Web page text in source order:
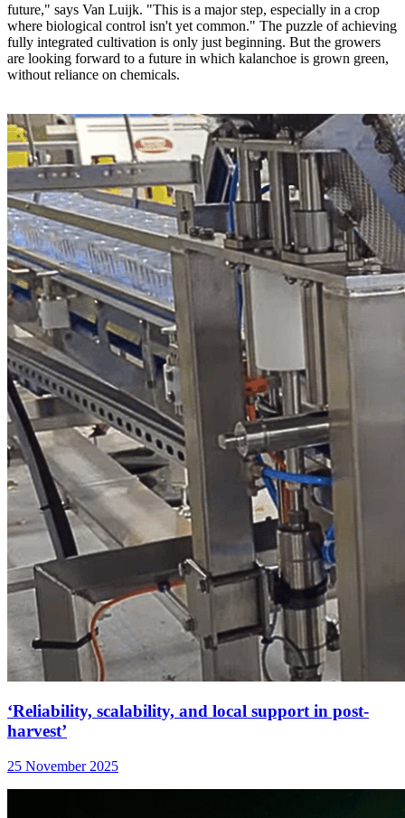
future," says Van Luijk. "This is a major step, especially in a crop
where biological control isn't yet common." The puzzle of achieving
fully integrated cultivation is only just beginning. But the growers
are looking forward to a future in which kalanchoe is grown green,
without reliance on chemicals.
‘Reliability, scalability, and local support in post-
harvest’
25 November 2025